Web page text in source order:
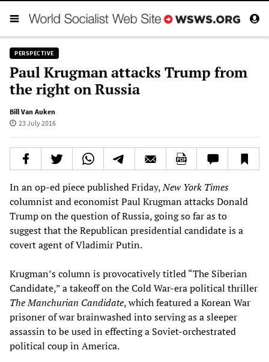
PERSPECTIVE
Paul Krugman attacks Trump from
the right on Russia
Bill Van Auken
23 July 2016
In an op-ed piece published Friday,New York Times
columnist and economist Paul Krugman attacks Donald
Trump on the question of Russia, going so far as to
suggest that the Republican presidential candidate is a
covert agent of Vladimir Putin.
Krugman’s column is provocatively titled “The Siberian
Candidate,” a takeoff on the Cold War-era political thriller
The Manchurian Candidate, which featured a Korean War
prisoner of war brainwashed into serving as a sleeper
assassin to be used in effecting a Soviet-orchestrated
political coup in America.